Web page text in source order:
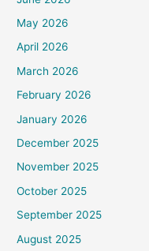
May 2026
April 2026
March 2026
February 2026
January 2026
December 2025
November 2025
October 2025
September 2025
August 2025